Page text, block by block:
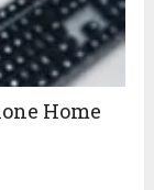
Home